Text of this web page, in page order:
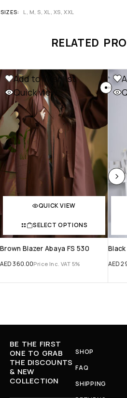
SIZES L, M, S, XL, XS, XXL
RELATED
Add to Wishlist
Quick view
QUICK VIEW
SELECT OPTIONS
Brown Blazer Abaya FS 530
AED360.00Price Inc. VAT 5% AED
BE THE FIRST
ONE TO GRAB
THE DISCOUNTS
& NEW
COLLECTION
SHOP
FAQ
SHIPPING